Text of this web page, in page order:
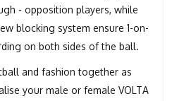
- opposition players, while
blocking system ensure 1-on-
on both sides of the ball.
and fashion together as
your male or female VOLTA